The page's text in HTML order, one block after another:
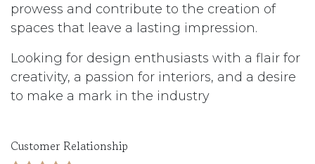
prowess and contribute to the creation of
spaces that leave a lasting impression.
Looking for design enthusiasts with a flair for
creativity, a passion for interiors, and a desire
to make a mark in the industry
Customer Relationship